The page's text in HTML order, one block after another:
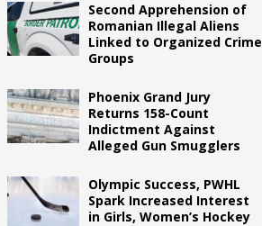
Second Apprehension of
Romanian Illegal Aliens
Linked to Organized Crime
Groups
Phoenix Grand Jury
Returns 158-Count
Indictment Against
Alleged Gun Smugglers
Olympic Success, PWHL
Spark Increased Interest
in Girls, Women’s Hockey